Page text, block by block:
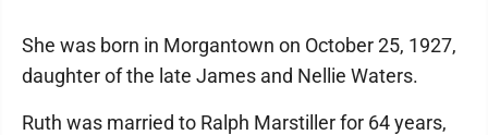
She was born in Morgantown on October 25, 1927,
daughter of the late James and Nellie Waters.
Ruth was married to Ralph Marstiller for 64 years,